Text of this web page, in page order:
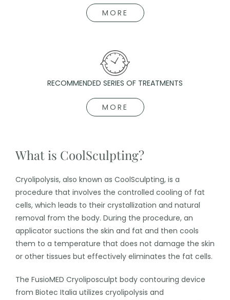
MORE
RECOMMENDED SERIES OF TREATMENTS
MORE
What is CoolSculpting?
Cryolipolysis, also known as CoolSculpting, is a
procedure that involves the controlled cooling of fat
cells, which leads to their crystallization and natural
removal from the body. During the procedure, an
applicator suctions the skin and fat and then cools
them to a temperature that does not damage the skin
or other tissues but effectively eliminates the fat cells.
The FusioMED Cryoliposculpt body contouring device
from Biotec Italia utilizes cryolipolysis and